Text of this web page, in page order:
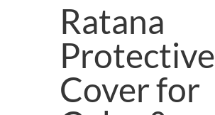
Ratana
Protective
Cover for